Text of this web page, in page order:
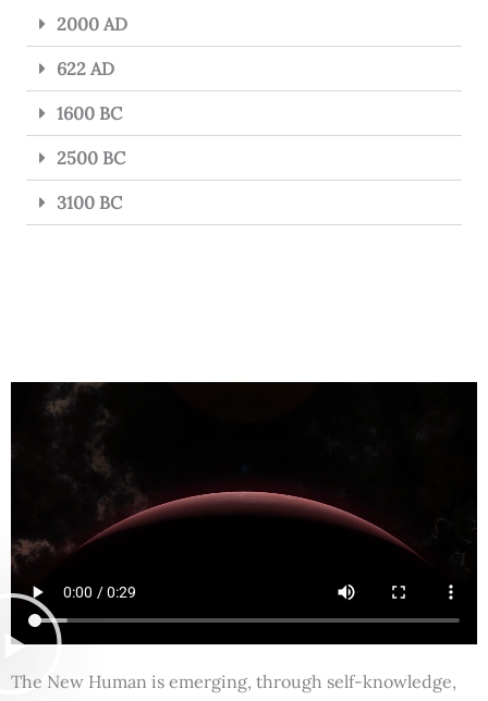
2000 AD
622 AD
1600 BC
2500 BC
3100 BC
The New Human is emerging, through self-knowledge,